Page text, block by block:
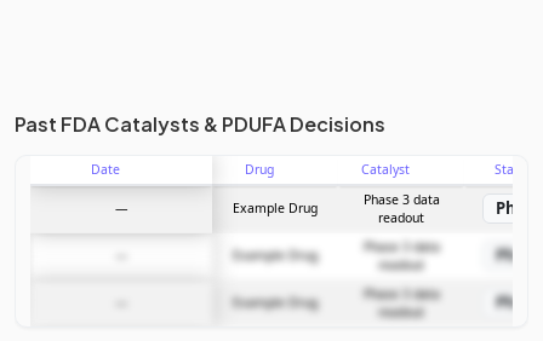
Past FDA Catalysts & PDUFA Decisions
Date Drug Catalyst Stage
— Example Drug
Phase 3 data
readout
Example Drug
Phase 3 data
readout
Example Drug
Phase 3 data
readout